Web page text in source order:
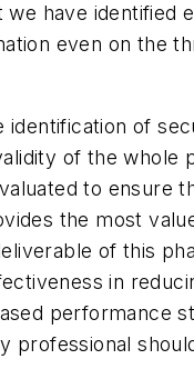
we have identified
even on the
identification of
of the whole
to ensure
the most
of this
in
performance
professional